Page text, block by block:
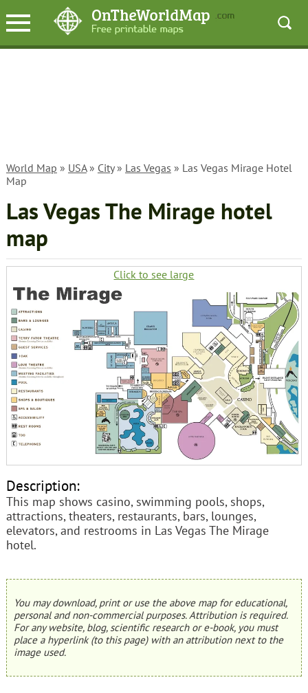
World Map » USA» City» Las Vegas » Las Vegas Mirage Hotel
Map
Las Vegas The Mirage hotel
map
Click to see large
Description:
This map shows casino, swimming pools, shops,
attractions, theaters, restaurants, bars, lounges,
elevators, and restrooms in Las Vegas The Mirage
hotel.
You may download, print or use the above map for educational,
personal and non-commercial purposes. Attribution is required.
For any website, blog, scientific research or e-book, you must
place a hyperlink (to this page) with an attribution next to the
image used.